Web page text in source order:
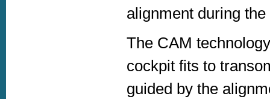
alignment during
The CAM
cockpit fits to
guided by the